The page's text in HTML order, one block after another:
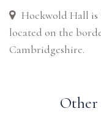
Hockwold Hall
located on the
Cambridgeshire.